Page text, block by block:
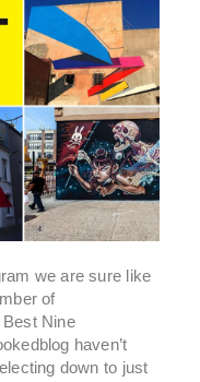
we are sure like
of
Nine
haven’t
down to just